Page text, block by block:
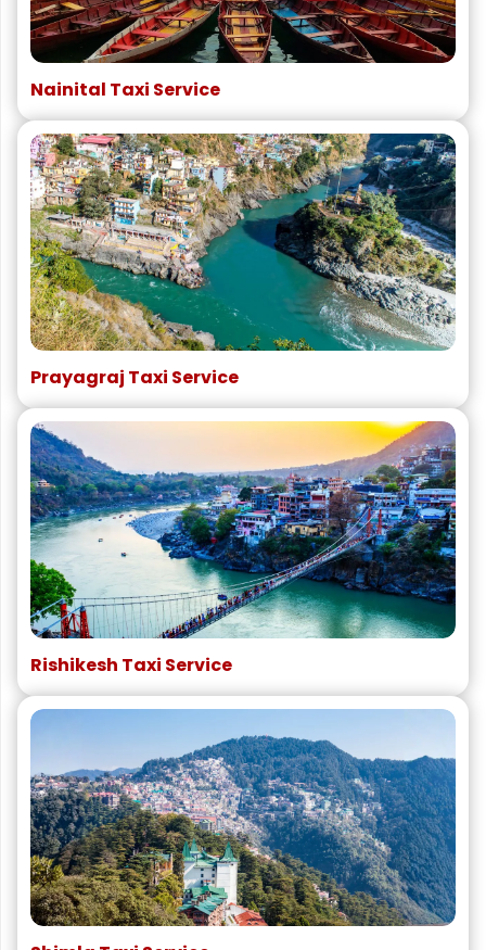
Nainital Taxi Service
Prayagraj Taxi Service
Rishikesh Taxi Service